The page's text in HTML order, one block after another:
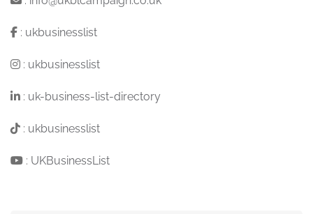
: ukbusinesslist
: ukbusinesslist
: uk-business-list-directory
: ukbusinesslist
: UKBusinessList